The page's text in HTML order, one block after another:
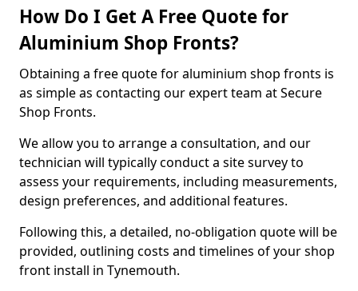
How Do I Get A Free Quote for
Aluminium Shop Fronts?
Obtaining a free quote for aluminium shop fronts is
as simple as contacting our expert team at Secure
Shop Fronts.
We allow you to arrange a consultation, and our
technician will typically conduct a site survey to
assess your requirements, including measurements,
design preferences, and additional features.
Following this, a detailed, no-obligation quote will be
provided, outlining costs and timelines of your shop
front install in Tynemouth.